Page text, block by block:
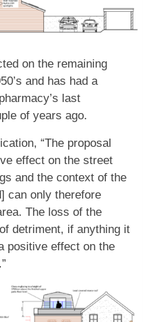
on the remaining
and has had a
last
of years ago.
“The proposal
effect on the street
and the context of the
can only therefore
The loss of the
detriment, if anything it
positive effect on the